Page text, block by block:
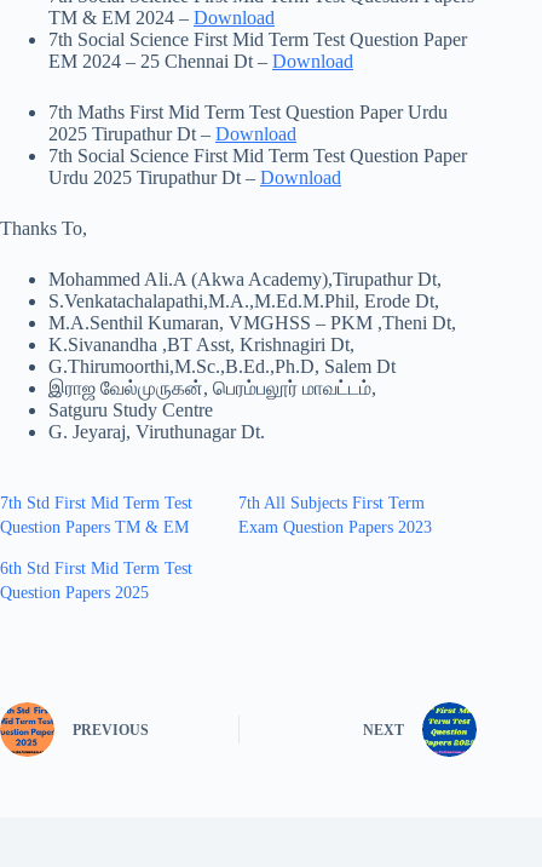
TM & EM 2024 – Download
7th Social Science First Mid Term Test Question Paper
EM 2024 – 25 Chennai Dt – Download
7th Maths First Mid Term Test Question Paper Urdu
2025 Tirupathur Dt – Download
7th Social Science First Mid Term Test Question Paper
Urdu 2025 Tirupathur Dt – Download
Thanks To,
Mohammed Ali.A (Akwa Academy),Tirupathur Dt,
S.Venkatachalapathi,M.A.,M.Ed.M.Phil, Erode Dt,
M.A.Senthil Kumaran, VMGHSS – PKM ,Theni Dt,
K.Sivanandha ,BT Asst, Krishnagiri Dt,
G.Thirumoorthi,M.Sc.,B.Ed.,Ph.D, Salem Dt
இராஜ வேல்முருகன், பெரம்பலூர் மாவட்டம்,
Satguru Study Centre
G. Jeyaraj, Viruthunagar Dt.
7th Std First Mid Term Test
Question Papers TM & EM
7th All Subjects First Term
Exam Question Papers 2023
6th Std First Mid Term Test
Question Papers 2025
PREVIOUS NEXT